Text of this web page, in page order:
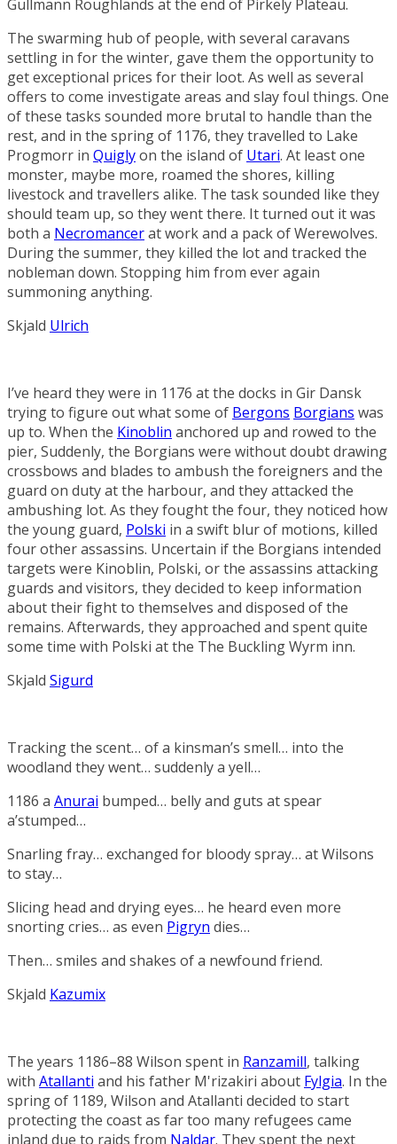
Gullmann Roughlands at the end of Pirkely Plateau.
The swarming hub of people, with several caravans
settling in for the winter, gave them the opportunity to
get exceptional prices for their loot. As well as several
offers to come investigate areas and slay foul things. One
of these tasks sounded more brutal to handle than the
rest, and in the spring of 1176, they travelled to Lake
Progmorr in Quiglyon the island of Utari. At least one
monster, maybe more, roamed the shores, killing
livestock and travellers alike. The task sounded like they
should team up, so they went there. It turned out it was
both a Necromancerat work and a pack ofWerewolves.
During the summer, they killed the lot and tracked the
nobleman down. Stopping him from ever again
summoning anything.
Skjald Ulrich
I’ve heard they were in 1176 at the docks in Gir Dansk
trying to figure out what some of Bergons Borgians was
up to. When the Kinoblin anchored up and rowed to the
pier, Suddenly, the Borgians were without doubt drawing
crossbows and blades to ambush the foreigners and the
guard on duty at the harbour, and they attacked the
ambushing lot. As they fought the four, they noticed how
the young guard, Polski in a swift blur of motions, killed
four other assassins. Uncertain if the Borgians intended
targets were Kinoblin, Polski, or the assassins attacking
guards and visitors, they decided to keep information
about their fight to themselves and disposed of the
remains. Afterwards, they approached and spent quite
some time with Polski at the The Buckling Wyrm inn.
Skjald Sigurd
Tracking the scent… of a kinsman’s smell… into the
woodland they went… suddenly a yell…
1186 a Anurai bumped… belly and guts at spear
a’stumped…
Snarling fray… exchanged for bloody spray… at Wilsons
to stay…
Slicing head and drying eyes… he heard even more
snorting cries… as even Pigryn dies…
Then… smiles and shakes of a newfound friend.
Skjald Kazumix
The years 1186–88 Wilson spent in Ranzamill, talking
with Atallanti and his father M'rizakiri about Fylgia. In the
spring of 1189, Wilson and Atallanti decided to start
protecting the coast as far too many refugees came
inland due to raids from Naldar. They spent the next